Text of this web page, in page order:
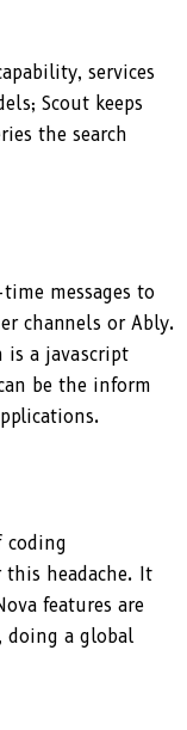
services
Scout keeps
the search
messages to
channels or Ably.
is a javascript
be the inform
coding
this headache. It
features are
doing a global